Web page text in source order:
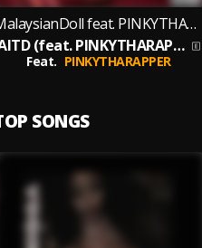
MalaysianDoll feat. PINKYTHARAPPER
AITD (feat. PINKYTHARAPPER)
Feat. PINKYTHARAPPER
SONGS